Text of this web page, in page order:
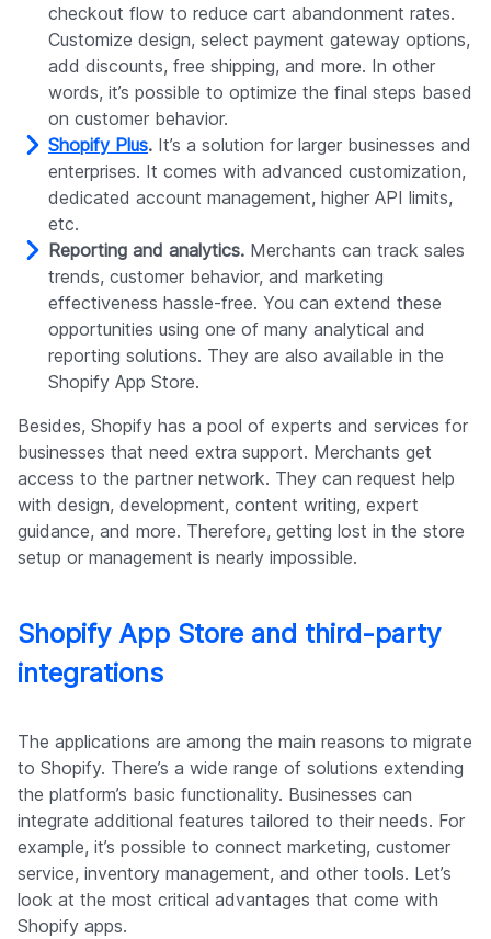
checkout flow to reduce cart abandonment rates.
Customize design, select payment gateway options,
add discounts, free shipping, and more. In other
words, it’s possible to optimize the final steps based
on customer behavior.
Shopify Plus. It’s a solution for larger businesses and
enterprises. It comes with advanced customization,
dedicated account management, higher API limits,
etc.
Reporting and analytics. Merchants can track sales
trends, customer behavior, and marketing
effectiveness hassle-free. You can extend these
opportunities using one of many analytical and
reporting solutions. They are also available in the
Shopify App Store.
Besides, Shopify has a pool of experts and services for
businesses that need extra support. Merchants get
access to the partner network. They can request help
with design, development, content writing, expert
guidance, and more. Therefore, getting lost in the store
setup or management is nearly impossible.
Shopify App Store and third-party
integrations
The applications are among the main reasons to migrate
to Shopify. There’s a wide range of solutions extending
the platform’s basic functionality. Businesses can
integrate additional features tailored to their needs. For
example, it’s possible to connect marketing, customer
service, inventory management, and other tools. Let’s
look at the most critical advantages that come with
Shopify apps.